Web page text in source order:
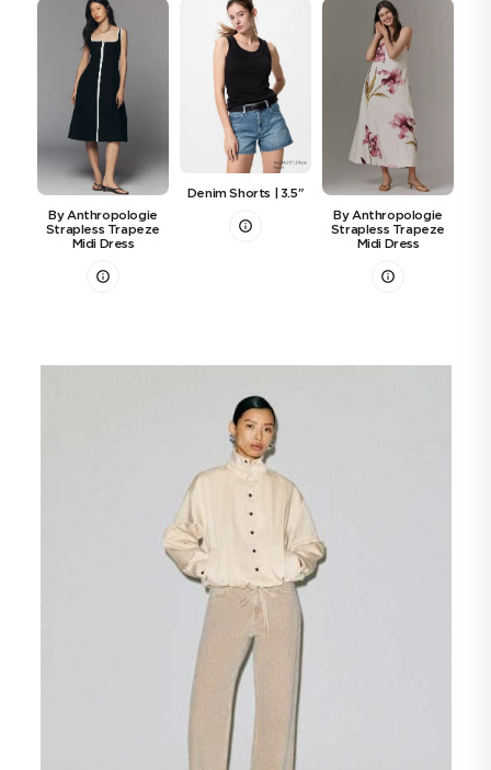
By Anthropologie
Strapless Trapeze
Midi Dress
Denim Shorts | 3.5"
By Anthropologie
Strapless Trapeze
Midi Dress